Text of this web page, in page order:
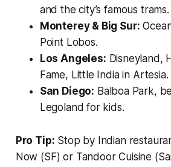
and the city’s famous trams.
Monterey & Big Sur:
Point Lobos.
Los Angeles: Disneyland,
Fame, Little India in Artesia.
San Diego: Balboa Park,
Legoland for kids.
Pro Tip: Stop by Indian
Now (SF) or Tandoor Cuisine